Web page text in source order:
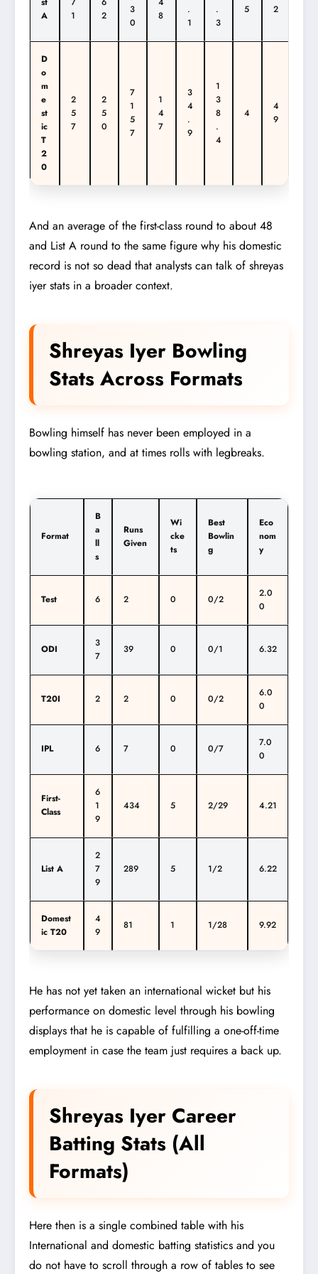
A
1
2
3
0
8
.
1
.
3
5
2
D
o
m
e
st
ic
T
2
0
2
5
7
2
5
0
7
1
5
7
1
4
7
3
4
.
9
1
3
8
.
4
4
4
9
And an average of the first-class round to about 48
and List A round to the same figure why his domestic
record is not so dead that analysts can talk of shreyas
iyer stats in a broader context.
Shreyas Iyer Bowling
Stats Across Formats
Bowling himself has never been employed in a
bowling station, and at times rolls with legbreaks.
Format
B
a
ll
s
Runs
Given
Wi
cke
ts
Best
Bowlin
g
Eco
nom
y
Test 6 2 0 0/2
2.0
0
ODI
3
7
39 0 0/1 6.32
T20I 2 2 0 0/2
6.0
0
IPL 6 7 0 0/7
7.0
0
First-
Class
6
1
9
434 5 2/29 4.21
List A
2
7
9
289 5 1/2 6.22
Domest
ic T20
4
9
81 1 1/28 9.92
He has not yet taken an international wicket but his
performance on domestic level through his bowling
displays that he is capable of fulfilling a one-off-time
employment in case the team just requires a back up.
Shreyas Iyer Career
Batting Stats (All
Formats)
Here then is a single combined table with his
International and domestic batting statistics and you
do not have to scroll through a row of tables to see